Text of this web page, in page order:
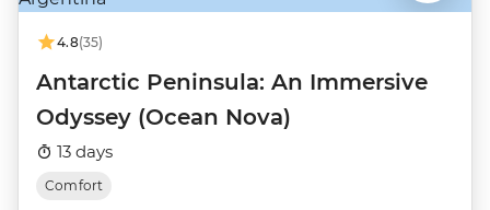
4.8(35)
Antarctic Peninsula: An Immersive
Odyssey (Ocean Nova)
13 days
Comfort